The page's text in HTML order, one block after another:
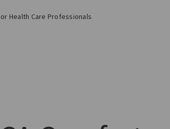
Health Care Professionals